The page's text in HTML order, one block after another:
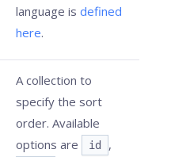
language is defined
here.
A collection to
specify the sort
order. Available
options are
id ,